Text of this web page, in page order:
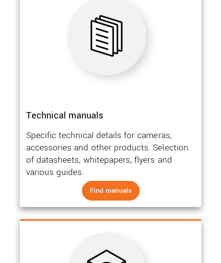
Technical manuals
Specific technical details for cameras,
accessories and other products. Selection
of datasheets, whitepapers, flyers and
various guides.
Find manuals